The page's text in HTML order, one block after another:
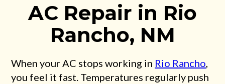
AC Repair in Rio
Rancho, NM
When your AC stops working in Rio Rancho,
you feel it fast. Temperatures regularly push